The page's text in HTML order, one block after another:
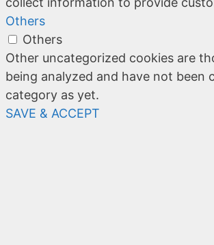
Others
Others
Other uncategorized cookies are
being analyzed and have not been
category as yet.
SAVE & ACCEPT